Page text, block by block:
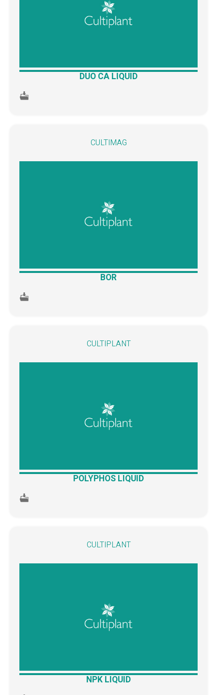
DUO CA LIQUID
CULTIMAG
BOR
CULTIPLANT
POLYPHOS LIQUID
CULTIPLANT
NPK LIQUID